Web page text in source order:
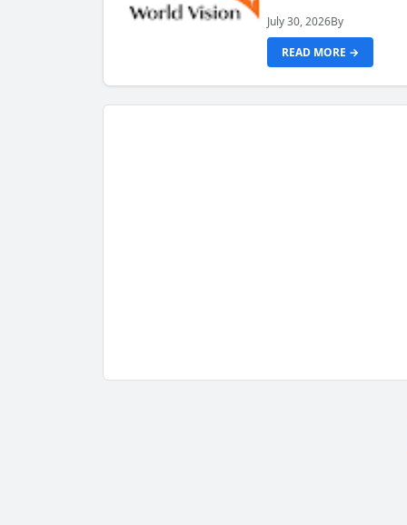
July 30, 2026By
READ MORE →